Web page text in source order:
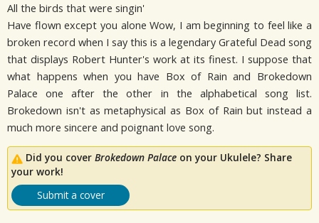
All the birds that were singin'
Have flown except you alone Wow, I am beginning to feel like a
broken record when I say this is a legendary Grateful Dead song
that displays Robert Hunter's work at its finest. I suppose that
what happens when you have Box of Rain and Brokedown
Palace one after the other in the alphabetical song list.
Brokedown isn't as metaphysical as Box of Rain but instead a
much more sincere and poignant love song.
Did you cover Brokedown Palace on your Ukulele? Share
your work!
Submit a cover